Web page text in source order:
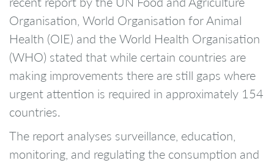
Organisation, World Organisation for Animal
Health (OIE) and the World Health Organisation
(WHO) stated that while certain countries are
making improvements there are still gaps where
urgent attention is required in approximately 154
countries.
The report analyses surveillance, education,
monitoring, and regulating the consumption and